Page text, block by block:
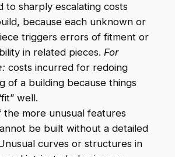
to sharply escalating costs
because each unknown or
triggers errors of fitment or
in related pieces. For
costs incurred for redoing
of a building because things
well.
the more unusual features
be built without a detailed
curves or structures in